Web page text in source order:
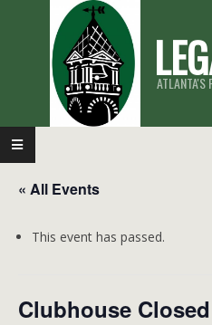
ATLANTA'S
Primary
Navigation
Menu
« All Events
This event has passed.
Clubhouse Closed